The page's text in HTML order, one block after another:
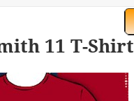
11 T-Shirt